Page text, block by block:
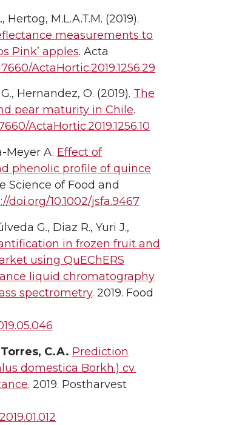
., Hertog, M.L.A.T.M. (2019).
measurements to
Pink’ apples. Acta
ActaHortic.2019.1256.29
Hernandez, O. (2019). The
pear maturity in Chile.
ActaHortic.2019.1256.10
Meyer A. Effect of
phenolic profile of quince
Science of Food and
doi.org/10.1002/jsfa.9467
G., Diaz R., Yuri J.,
in frozen fruit and
using QuEChERS
liquid chromatography
spectrometry. 2019. Food
Torres, C.A. Prediction
domestica Borkh.) cv.
. 2019. Postharvest